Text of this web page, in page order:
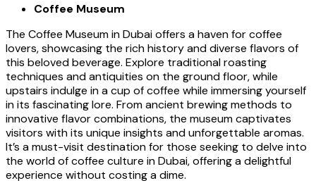
Coffee Museum
The Coffee Museum in Dubai offers a haven for coffee
lovers, showcasing the rich history and diverse flavors of
this beloved beverage. Explore traditional roasting
techniques and antiquities on the ground floor, while
upstairs indulge in a cup of coffee while immersing yourself
in its fascinating lore. From ancient brewing methods to
innovative flavor combinations, the museum captivates
visitors with its unique insights and unforgettable aromas.
It’s a must-visit destination for those seeking to delve into
the world of coffee culture in Dubai, offering a delightful
experience without costing a dime.